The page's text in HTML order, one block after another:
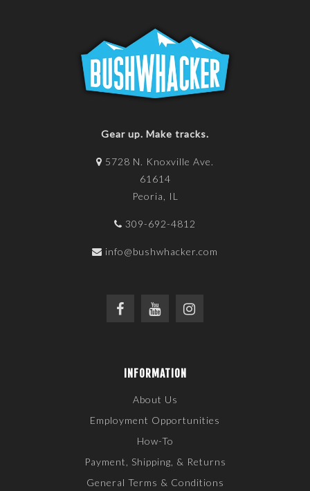
Gear up. Make tracks.
5728 N. Knoxville Ave.
61614
Peoria, IL
309-692-4812
info@bushwhacker.com
INFORMATION
About Us
Employment Opportunities
How-To
Payment, Shipping, & Returns
General Terms & Conditions